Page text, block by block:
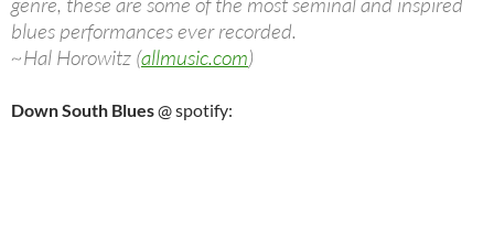
blues performances ever recorded.
~Hal Horowitz (allmusic.com)
Down South Blues@ spotify: